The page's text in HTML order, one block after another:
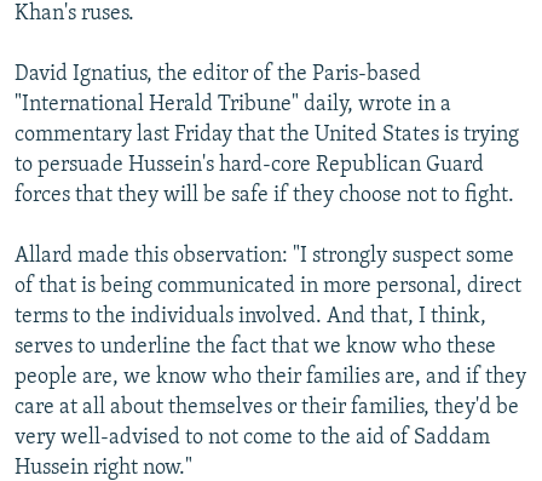
Khan's ruses.
David Ignatius, the editor of the Paris-based
"International Herald Tribune" daily, wrote in a
commentary last Friday that the United States is trying
to persuade Hussein's hard-core Republican Guard
forces that they will be safe if they choose not to fight.
Allard made this observation: "I strongly suspect some
of that is being communicated in more personal, direct
terms to the individuals involved. And that, I think,
serves to underline the fact that we know who these
people are, we know who their families are, and if they
care at all about themselves or their families, they'd be
very well-advised to not come to the aid of Saddam
Hussein right now."